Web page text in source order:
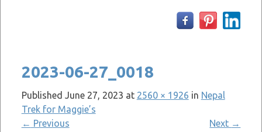
2023-06-27_0018
Published June 27, 2023 at 2560 × 1926 in Nepal
Trek for Maggie’s
← Previous Next →